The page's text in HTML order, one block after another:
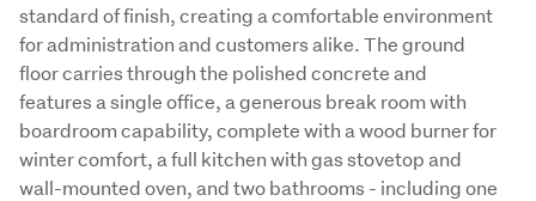
standard of finish, creating a comfortable environment
for administration and customers alike. The ground
floor carries through the polished concrete and
features a single office, a generous break room with
boardroom capability, complete with a wood burner for
winter comfort, a full kitchen with gas stovetop and
wall-mounted oven, and two bathrooms - including one